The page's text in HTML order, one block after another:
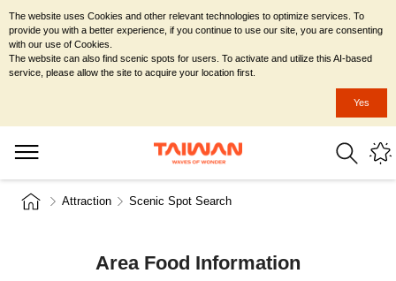
Attraction Scenic Spot Search
Area Food Information
The website uses Cookies and other relevant technologies to optimize services. To
provide you with a better experience, if you continue to use our site, you are consenting
with our use of Cookies.
The website can also find scenic spots for users. To activate and utilize this AI-based
service, please allow the site to acquire your location first.
Yes